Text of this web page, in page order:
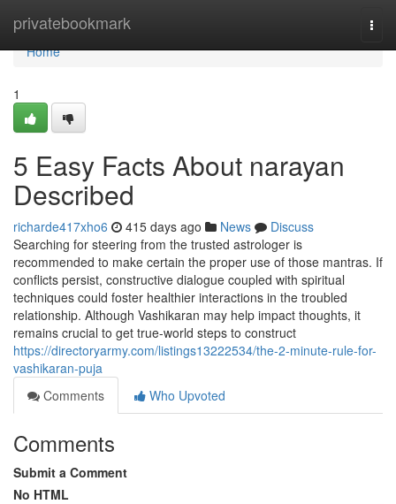
privatebookmark
Home
Home
1
5 Easy Facts About narayan
Described
richarde417xho6 415 days ago News
Discuss
Searching for steering from the trusted astrologer is
recommended to make certain the proper use of those mantras. If
conflicts persist, constructive dialogue coupled with spiritual
techniques could foster healthier interactions in the troubled
relationship. Although Vashikaran may help impact thoughts, it
remains crucial to get true-world steps to construct
https://directoryarmy.com/listings13222534/the-2-minute-rule-for-
vashikaran-puja
Comments
Who Upvoted
Comments
Submit a Comment
No HTML